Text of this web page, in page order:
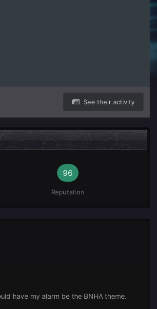
See their activity
96
Reputation
have my alarm be the BNHA theme.